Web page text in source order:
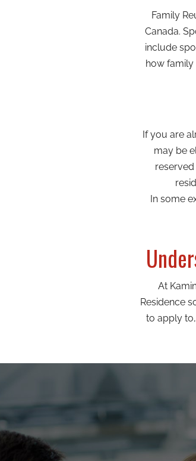
Family
Canada.
include
how family
If you are
may be
In some
At
Residence
to apply